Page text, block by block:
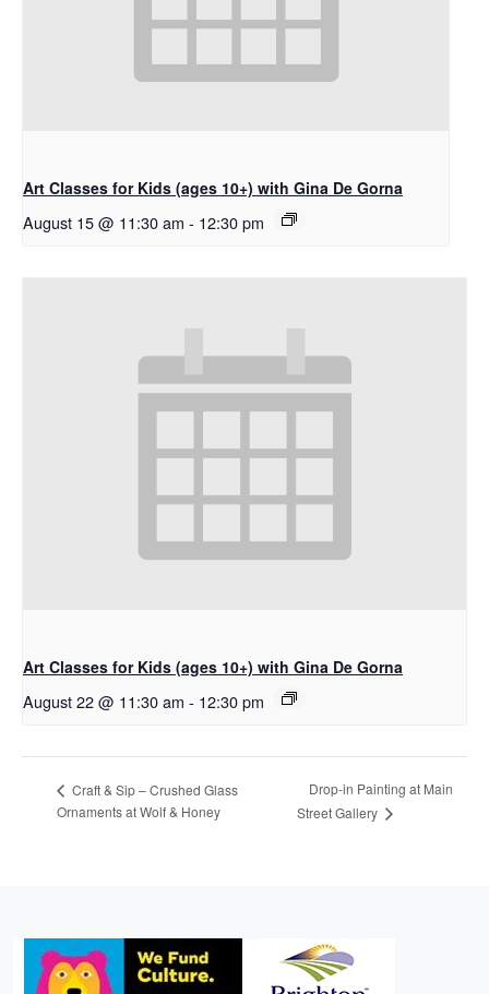
Art Classes for Kids (ages 10+) with Gina De Gorna
August 15 @ 11:30 am - 12:30 pm
Art Classes for Kids (ages 10+) with Gina De Gorna
August 22 @ 11:30 am - 12:30 pm
Craft & Sip – Crushed Glass
Ornaments at Wolf & Honey
Drop-in Painting at Main
Street Gallery